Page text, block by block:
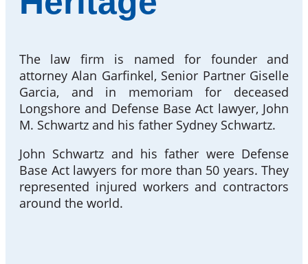
The law firm is named for founder and
attorney Alan Garfinkel, Senior Partner Giselle
Garcia, and in memoriam for deceased
Longshore and Defense Base Act lawyer, John
M. Schwartz and his father Sydney Schwartz.
John Schwartz and his father were Defense
Base Act lawyers for more than 50 years. They
represented injured workers and contractors
around the world.